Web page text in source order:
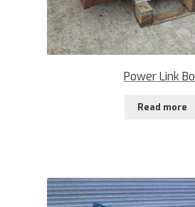
Power Link
Read more